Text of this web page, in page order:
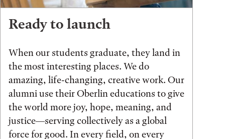
Ready to launch
When our students graduate, they land in
the most interesting places. We do
amazing, life-changing, creative work. Our
alumni use their Oberlin educations to give
the world more joy, hope, meaning, and
justice—serving collectively as a global
force for good. In every field, on every